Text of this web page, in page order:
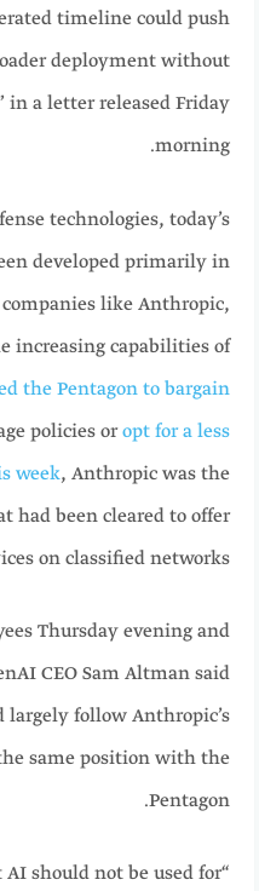
timeline could push
deployment without
in a letter released Friday
morning.
technologies, today’s
developed primarily in
like Anthropic,
increasing capabilities of
the Pentagon to bargain
policies oropt for a less
week, Anthropic was the
had been cleared to offer
on classified networks.
Thursday evening and
CEO Sam Altman said
follow Anthropic’s
same position with the
Pentagon.
AI should not be used for